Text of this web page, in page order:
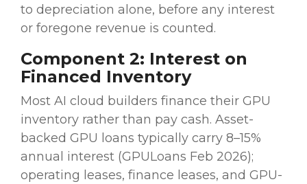
to depreciation alone, before any interest
or foregone revenue is counted.
Component 2: Interest on
Financed Inventory
Most AI cloud builders finance their GPU
inventory rather than pay cash. Asset-
backed GPU loans typically carry 8–15%
annual interest (GPULoans Feb 2026);
operating leases, finance leases, and GPU-